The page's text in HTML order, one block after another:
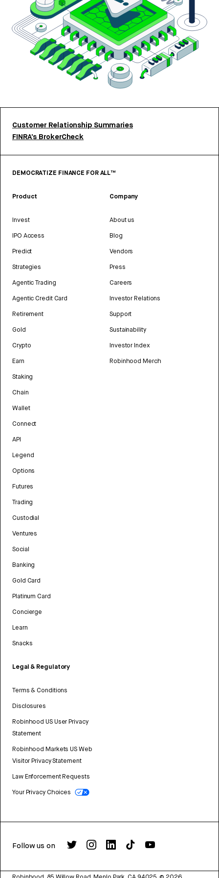
Customer Relationship Summaries
FINRA’s BrokerCheck
DEMOCRATIZE FINANCE FOR ALL™
Product
Invest
IPO Access
Predict
Strategies
Agentic Trading
Agentic Credit Card
Retirement
Gold
Crypto
Earn
Staking
Chain
Wallet
Connect
API
Legend
Options
Futures
Trading
Custodial
Ventures
Social
Banking
Gold Card
Platinum Card
Concierge
Learn
Snacks
Legal & Regulatory
Terms & Conditions
Disclosures
Robinhood US User Privacy
Statement
Robinhood Markets US Web
Visitor Privacy Statement
Law Enforcement Requests
Your Privacy Choices
Company
About us
Blog
Vendors
Press
Careers
Investor Relations
Support
Sustainability
Investor Index
Robinhood Merch
Follow us on